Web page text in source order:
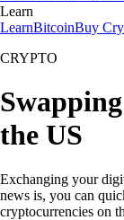
Learn
LearnBitcoinBuy
CRYPTO
the US
Exchanging your
news is, you can
cryptocurrencies on